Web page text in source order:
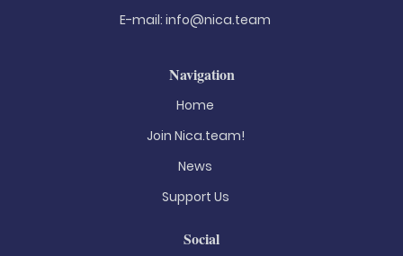
E-mail: info@nica.team
Navigation
Home
Join Nica.team!
News
Support Us
Social